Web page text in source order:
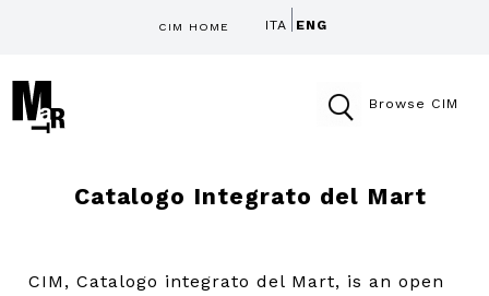
CIM HOME ITA ENG
Browse CIM
Catalogo Integrato del Mart
CIM, Catalogo integrato del Mart, is an open